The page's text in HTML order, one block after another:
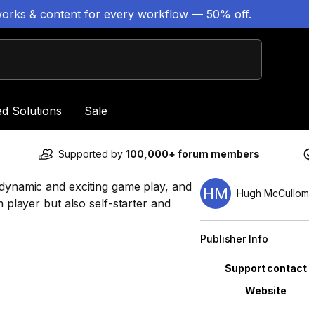
& content for every workflow — 50% off.
Solutions Sale
Supported by 100,000+ forum members
and exciting game play, and
player but also self-starter and
HM Hugh McCullom
Publisher Info
Property Value
Support contact
Website